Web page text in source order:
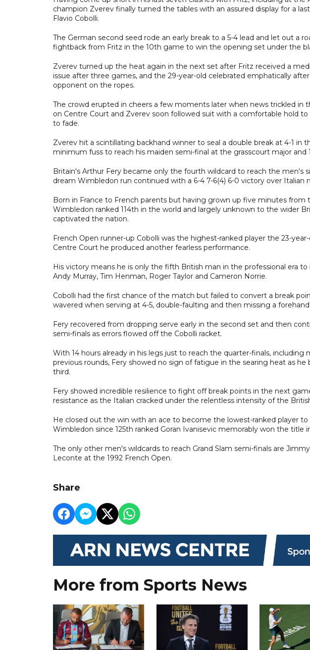
champion Zverev finally turned the tables with an assured display for a
Flavio Cobolli.
The German second seed rode an early break to a 5-4 lead and let out a
fightback from Fritz in the 10th game to win the opening set under the
Zverev turned up the heat again in the next set after Fritz received a
issue after three games, and the 29-year-old celebrated emphatically
opponent on the ropes.
The crowd erupted in cheers a few moments later when news trickled in
on Centre Court and Zverev soon followed suit with a comfortable hold
to fade.
Zverev hit a scintillating backhand winner to seal a double break at 4-1 in
minimum fuss to reach his maiden semi-final at the grasscourt major and
Britain's Arthur Fery became only the fourth wildcard to reach the men's
dream Wimbledon run continued with a 6-4 7-6(4) 6-0 victory over Italian
Born in France to French parents but having grown up five minutes from
Wimbledon ranked 114th in the world and largely unknown to the wider
captivated the nation.
French Open runner-up Cobolli was the highest-ranked player the 23-
Centre Court he produced another fearless performance.
His victory means he is only the fifth British man in the professional era
Andy Murray, Tim Henman, Roger Taylor and Cameron Norrie.
Cobolli had the first chance of the match but failed to convert a break
wavered when serving at 4-5, double-faulting and then missing a
Fery recovered from dropping serve early in the second set and then
semi-finals as errors flowed off the Cobolli racket.
With 14 hours already in his legs just to reach the quarter-finals,
previous rounds, Fery showed no sign of fatigue in the searing heat as
third.
Fery showed incredible resilience to fight off break points in the next
resistance as the Italian cracked under the relentless intensity of the
He closed out the win with an ace to become the lowest-ranked player
Wimbledon since 125th ranked Goran Ivanisevic memorably won the title
The only other men's wildcards to reach Grand Slam semi-finals are
Leconte at the 1992 French Open.
Share
More from Sports News